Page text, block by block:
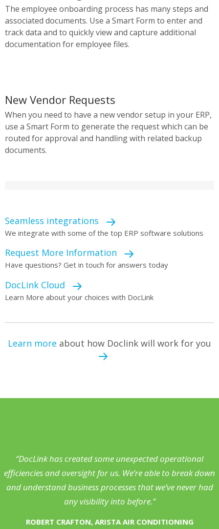
The employee onboarding process has many steps and
associated documents. Use a Smart Form to enter and
track data and to quickly view and capture additional
documentation for employee files.
New Vendor Requests
When you need to have a new vendor setup in your ERP,
use a Smart Form to generate the request which can be
routed for approval and handling with related backup
documents.
Seamless integrations
We integrate with some of the top ERP software solutions
Request More Information
Have questions? Get in touch for answers today
DocLink Cloud
Learn More about your choices with DocLink
Learn more about how Doclink will work for you
“DocLink has created some unexpected operational
efficiencies and oversight for us. We’re able to break down
and understand business processes that we’ve never had
any visibility into before.”
ROBERT CRAFTON, ARISTA AIR CONDITIONING